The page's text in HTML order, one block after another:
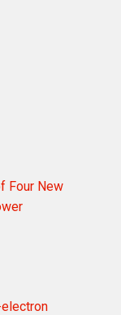
Four New